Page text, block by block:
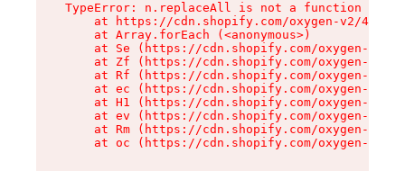
TypeError: n.replaceAll is not a function
at https://cdn.shopify.com/oxygen-v2/
    at Array.forEach (<anonymous>)
at Se (https://cdn.shopify.com/oxygen-v2/
at Zf (https://cdn.shopify.com/oxygen-v2/
at Rf (https://cdn.shopify.com/oxygen-v2/
at ec (https://cdn.shopify.com/oxygen-v2/
at H1 (https://cdn.shopify.com/oxygen-v2/
at ev (https://cdn.shopify.com/oxygen-v2/
at Rm (https://cdn.shopify.com/oxygen-v2/
at oc (https://cdn.shopify.com/oxygen-v2/